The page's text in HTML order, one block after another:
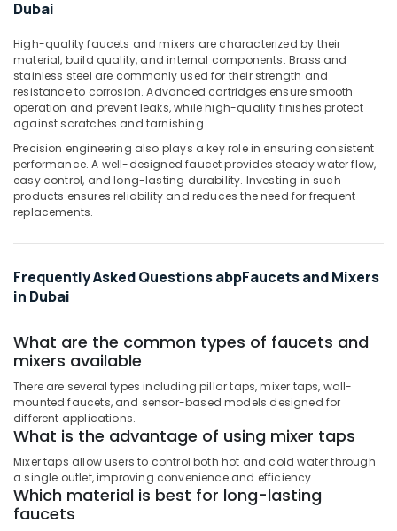
Power
Tools
Suppliers
in
Dubai
Grohe
Kitchen
Sink
Fittings
in
Dubai
Fixings
in
Modi
Lighting
Fixtures
in
Dubai
Jotun
Protective
Coatings
in
Dubai
Office
& Supplies
Packaging
& Printing
Safety
&
Security
Computer,
IT &
&
Tourism
&
Hobbies
Building,
Construction
& Real
Estate
Air
Conditioning
Dubai
High-quality faucets and mixers are characterized by their
material, build quality, and internal components. Brass and
stainless steel are commonly used for their strength and
resistance to corrosion. Advanced cartridges ensure smooth
operation and prevent leaks, while high-quality finishes protect
against scratches and tarnishing.
Precision engineering also plays a key role in ensuring consistent
performance. A well-designed faucet provides steady water flow,
easy control, and long-lasting durability. Investing in such
products ensures reliability and reduces the need for frequent
replacements.
Frequently Asked Questions abpFaucets and Mixers
in Dubai
What are the common types of faucets and
mixers available
There are several types including pillar taps, mixer taps, wall-
mounted faucets, and sensor-based models designed for
different applications.
What is the advantage of using mixer taps
Mixer taps allow users to control both hot and cold water through
a single outlet, improving convenience and efficiency.
Which material is best for long-lasting
faucets